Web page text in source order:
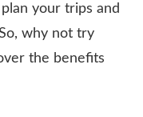
your trips and
why not try
the benefits